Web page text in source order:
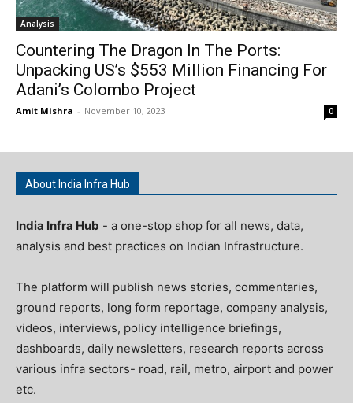
Analysis
Countering The Dragon In The Ports:
Unpacking US’s $553 Million Financing For
Adani’s Colombo Project
Amit Mishra - November 10, 2023 0
About India Infra Hub
India Infra Hub - a one-stop shop for all news, data,
analysis and best practices on Indian Infrastructure.
The platform will publish news stories, commentaries,
ground reports, long form reportage, company analysis,
videos, interviews, policy intelligence briefings,
dashboards, daily newsletters, research reports across
various infra sectors- road, rail, metro, airport and power
etc.